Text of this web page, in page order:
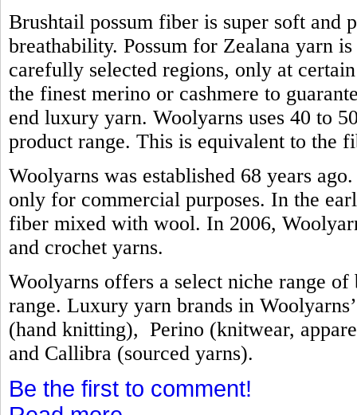
Brushtail possum fiber is super soft
breathability. Possum for Zealana yarn
carefully selected regions, only at
the finest merino or cashmere to
end luxury yarn. Woolyarns uses 40 to
product range. This is equivalent to the
Woolyarns was established 68 years
only for commercial purposes. In the
fiber mixed with wool. In 2006,
and crochet yarns.
Woolyarns offers a select niche range
range. Luxury yarn brands in
(hand knitting), Perino (knitwear,
and Callibra (sourced yarns).
Be the first to comment!